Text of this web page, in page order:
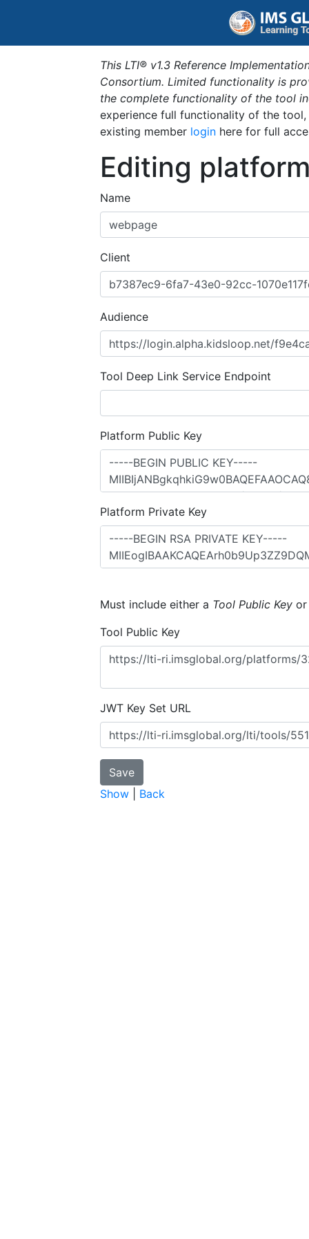
This LTI® v1.3 Reference
Consortium. Limited functionality is
the complete functionality of the tool
experience full functionality of the
existing member login here for full
Editing
Name
Client
Audience
Tool Deep Link Service Endpoint
Platform Public Key
Platform Private Key
Must include either a Tool Public Key
Tool Public Key
JWT Key Set URL
Show Back